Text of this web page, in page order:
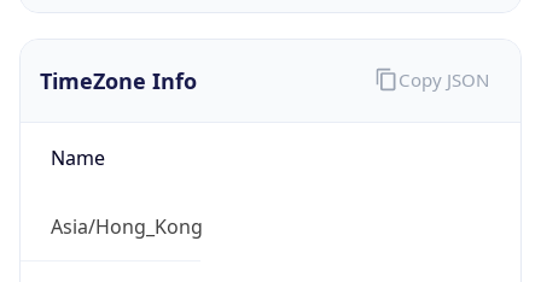
TimeZone Info
Name
Asia/Hong_Kong
Copy JSON